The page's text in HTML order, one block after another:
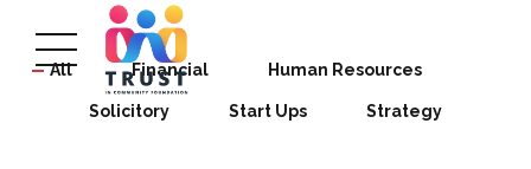
All Financial Human Resources
Solicitory Start Ups Strategy